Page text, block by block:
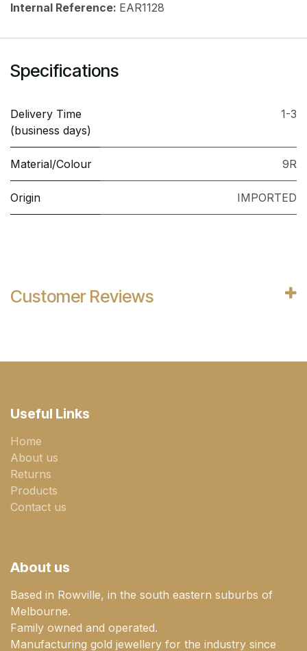
Internal Reference: EAR1128
Specifications
Delivery Time
(business days)
1-3
Material/Colour 9R
Origin IMPORTED
Customer Reviews
Useful Links
Home
About us
Returns
Products
Contact us
About us
Based in Rowville, in the south eastern suburbs of
Melbourne.
Family owned and operated.
Manufacturing gold jewellery for the industry since